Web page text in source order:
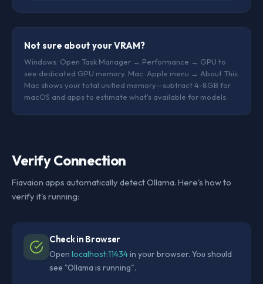
Not sure about your VRAM?
Windows: Open Task Manager → Performance → GPU to
see dedicated GPU memory. Mac: Apple menu → About This
Mac shows your total unified memory—subtract 4-8GB for
macOS and apps to estimate what's available for models.
Verify Connection
Fiavaion apps automatically detect Ollama. Here's how to
verify it's running:
Check in Browser
Open localhost:11434in your browser. You should
see "Ollama is running".